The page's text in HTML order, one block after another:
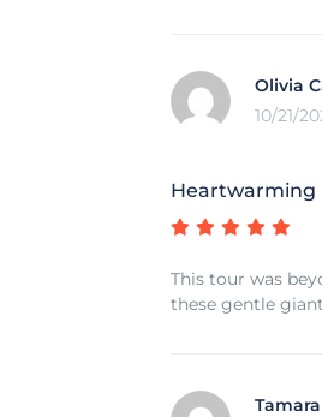
Olivia
10/21/
Heartwarming
This tour was
these gentle
Tamara